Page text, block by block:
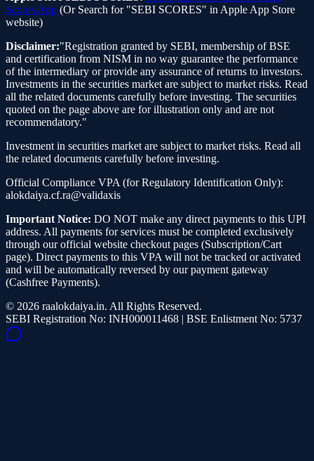
Scores App (Or Search for "SEBI SCORES" in Apple App Store
website)
Disclaimer:"Registration granted by SEBI, membership of BSE
and certification from NISM in no way guarantee the performance
of the intermediary or provide any assurance of returns to investors.
Investments in the securities market are subject to market risks. Read
all the related documents carefully before investing. The securities
quoted on the page above are for illustration only and are not
recommendatory."
Investment in securities market are subject to market risks. Read all
the related documents carefully before investing.
Official Compliance VPA (for Regulatory Identification Only):
alokdaiya.cf.ra@validaxis
Important Notice: DO NOT make any direct payments to this UPI
address. All payments for services must be completed exclusively
through our official website checkout pages (Subscription/Cart
page). Direct payments to this VPA will not be tracked or activated
and will be automatically reversed by our payment gateway
(Cashfree Payments).
© 2026 raalokdaiya.in. All Rights Reserved.
SEBI Registration No: INH000011468 | BSE Enlistment No: 5737